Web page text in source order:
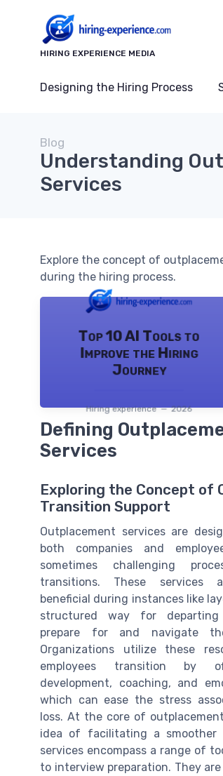
HIRING EXPERIENCE MEDIA
Designing the Hiring Process
Blog
Understanding
Services
Explore the concept of
during the hiring process.
Top 10 AI Tools to
Improve the Hiring
Journey
Hiring experience — 2026
Defining
Services
Exploring the Concept of
Transition Support
Outplacement services are
both companies and
sometimes challenging
transitions. These services
beneficial during instances like
structured way for departing
prepare for and navigate
Organizations utilize these
employees transition by
development, coaching, and
which can ease the stress
loss. At the core of
idea of facilitating a smoother
services encompass a range of
to interview preparation. They